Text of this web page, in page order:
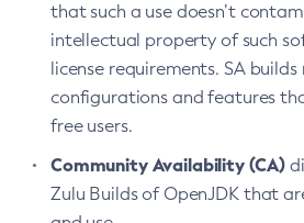
that such a use doesn’t
intellectual property of such
license requirements. SA
configurations and features
free users.
Community Availability (CA)
Zulu Builds of OpenJDK that